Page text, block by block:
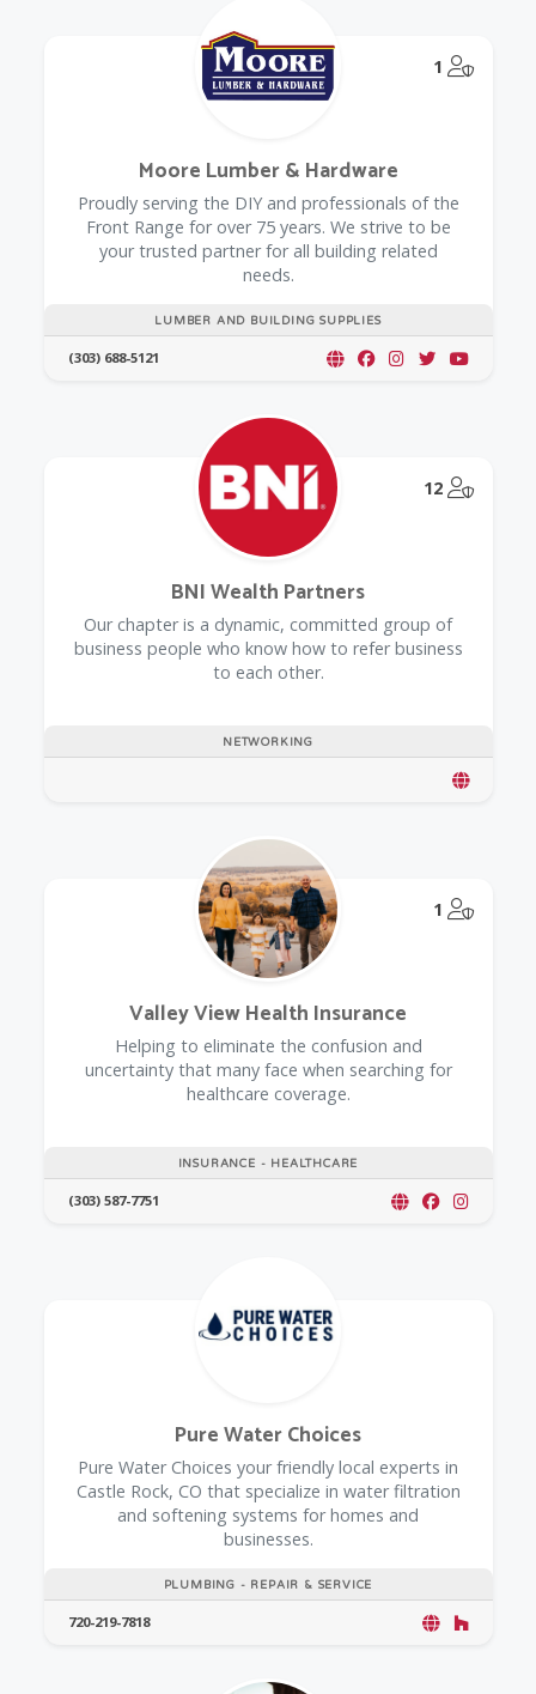
1
LUMBER AND BUILDING SUPPLIES
Moore Lumber & Hardware
Proudly serving the DIY and professionals of the
Front Range for over 75 years. We strive to be
your trusted partner for all building related
needs.
(303) 688-5121
12
NETWORKING
BNI Wealth Partners
Our chapter is a dynamic, committed group of
business people who know how to refer business
to each other.
1
INSURANCE - HEALTHCARE
Valley View Health Insurance
Helping to eliminate the confusion and
uncertainty that many face when searching for
healthcare coverage.
(303) 587-7751
PLUMBING - REPAIR & SERVICE
Pure Water Choices
Pure Water Choices your friendly local experts in
Castle Rock, CO that specialize in water filtration
and softening systems for homes and
businesses.
720-219-7818